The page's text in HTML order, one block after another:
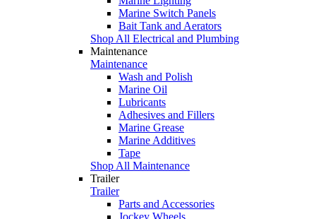
Marine Switch Panels
Bait Tank and Aerators
Shop All Electrical and Plumbing
Maintenance
Maintenance
Wash and Polish
Marine Oil
Lubricants
Adhesives and Fillers
Marine Grease
Marine Additives
Tape
Shop All Maintenance
Trailer
Trailer
Parts and Accessories
Jockey Wheels